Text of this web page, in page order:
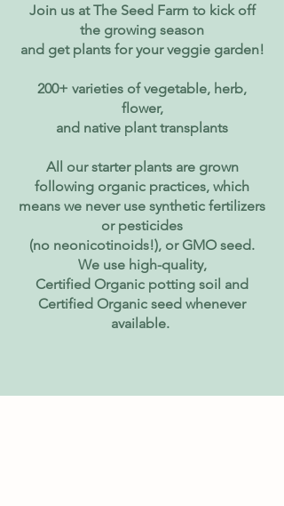
Join us at The Seed Farm to kick off
the growing season
and get plants for your veggie garden!
200+ varieties of vegetable, herb,
flower,
and native plant transplants
All our starter plants are grown
following organic practices, which
means we never use synthetic fertilizers
or pesticides
(no neonicotinoids!), or GMO seed.
We use high-quality,
Certified Organic potting soil and
Certified Organic seed whenever
available.